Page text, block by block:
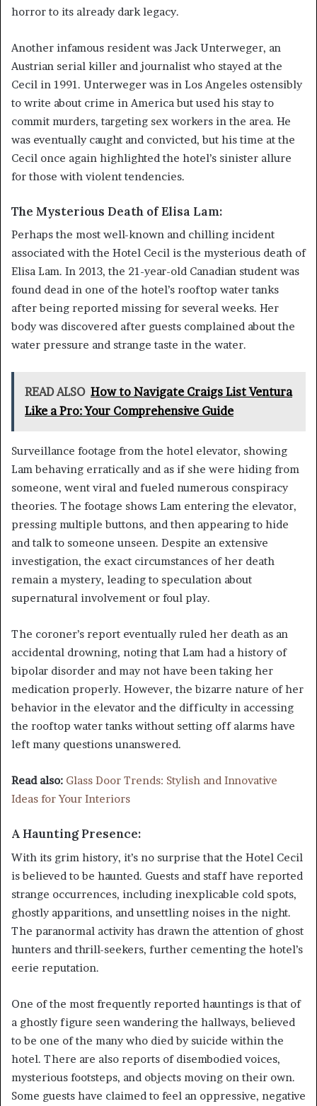
horror to its already dark legacy.
Another infamous resident was Jack Unterweger, an
Austrian serial killer and journalist who stayed at the
Cecil in 1991. Unterweger was in Los Angeles ostensibly
to write about crime in America but used his stay to
commit murders, targeting sex workers in the area. He
was eventually caught and convicted, but his time at the
Cecil once again highlighted the hotel’s sinister allure
for those with violent tendencies.
The Mysterious Death of Elisa Lam:
Perhaps the most well-known and chilling incident
associated with the Hotel Cecil is the mysterious death of
Elisa Lam. In 2013, the 21-year-old Canadian student was
found dead in one of the hotel’s rooftop water tanks
after being reported missing for several weeks. Her
body was discovered after guests complained about the
water pressure and strange taste in the water.
READ ALSO How to Navigate Craigs List Ventura
Like a Pro: Your Comprehensive Guide
Surveillance footage from the hotel elevator, showing
Lam behaving erratically and as if she were hiding from
someone, went viral and fueled numerous conspiracy
theories. The footage shows Lam entering the elevator,
pressing multiple buttons, and then appearing to hide
and talk to someone unseen. Despite an extensive
investigation, the exact circumstances of her death
remain a mystery, leading to speculation about
supernatural involvement or foul play.
The coroner’s report eventually ruled her death as an
accidental drowning, noting that Lam had a history of
bipolar disorder and may not have been taking her
medication properly. However, the bizarre nature of her
behavior in the elevator and the difficulty in accessing
the rooftop water tanks without setting off alarms have
left many questions unanswered.
Read also: Glass Door Trends: Stylish and Innovative
Ideas for Your Interiors
A Haunting Presence:
With its grim history, it’s no surprise that the Hotel Cecil
is believed to be haunted. Guests and staff have reported
strange occurrences, including inexplicable cold spots,
ghostly apparitions, and unsettling noises in the night.
The paranormal activity has drawn the attention of ghost
hunters and thrill-seekers, further cementing the hotel’s
eerie reputation.
One of the most frequently reported hauntings is that of
a ghostly figure seen wandering the hallways, believed
to be one of the many who died by suicide within the
hotel. There are also reports of disembodied voices,
mysterious footsteps, and objects moving on their own.
Some guests have claimed to feel an oppressive, negative